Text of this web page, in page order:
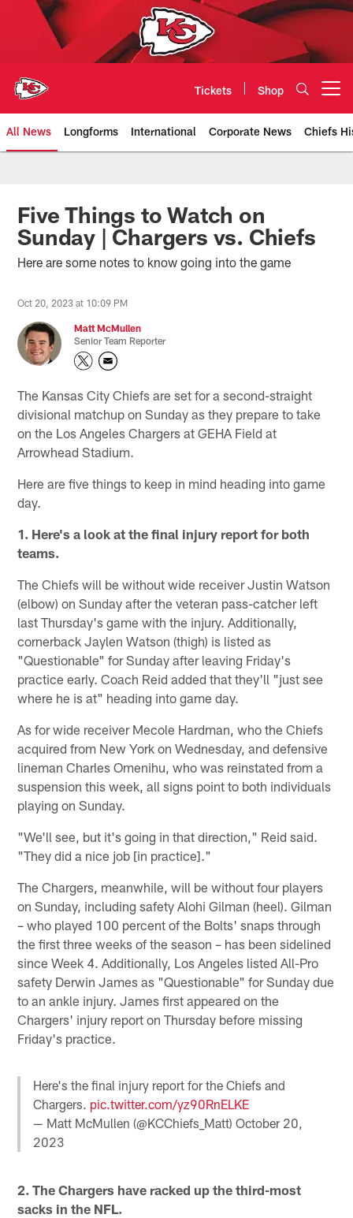
Tickets Shop
All News Longforms International Corporate News Chiefs
Kansas City Chiefs Official
Five Things to Watch on
Sunday | Chargers vs. Chiefs
Here are some notes to know going into the game
Oct 20, 2023 at 10:09 PM
Matt McMullen
Senior Team Reporter
The Kansas City Chiefs are set for a second-straight
divisional matchup on Sunday as they prepare to take
on the Los Angeles Chargers at GEHA Field at
Arrowhead Stadium.
Here are five things to keep in mind heading into game
day.
1. Here's a look at the final injury report for both
teams.
The Chiefs will be without wide receiver Justin Watson
(elbow) on Sunday after the veteran pass-catcher left
last Thursday's game with the injury. Additionally,
cornerback Jaylen Watson (thigh) is listed as
"Questionable" for Sunday after leaving Friday's
practice early. Coach Reid added that they'll "just see
where he is at" heading into game day.
As for wide receiver Mecole Hardman, who the Chiefs
acquired from New York on Wednesday, and defensive
lineman Charles Omenihu, who was reinstated from a
suspension this week, all signs point to both individuals
playing on Sunday.
"We'll see, but it's going in that direction," Reid said.
"They did a nice job [in practice]."
The Chargers, meanwhile, will be without four players
on Sunday, including safety Alohi Gilman (heel). Gilman
– who played 100 percent of the Bolts' snaps through
the first three weeks of the season – has been sidelined
since Week 4. Additionally, Los Angeles listed All-Pro
safety Derwin James as "Questionable" for Sunday due
to an ankle injury. James first appeared on the
Chargers' injury report on Thursday before missing
Friday's practice.
Here's the final injury report for the Chiefs and
Chargers. pic.twitter.com/yz90RnELKE
— Matt McMullen (@KCChiefs_Matt)October 20,
2023
2. The Chargers have racked up the third-most
sacks in the NFL.